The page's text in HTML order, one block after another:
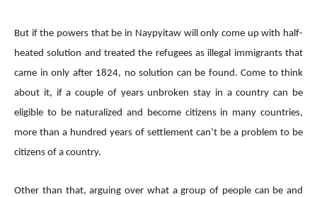
But if the powers that be in Naypyitaw will only come up with half-
heated solution and treated the refugees as illegal immigrants that
came in only after 1824, no solution can be found. Come to think
about it, if a couple of years unbroken stay in a country can be
eligible to be naturalized and become citizens in many countries,
more than a hundred years of settlement can’t be a problem to be
citizens of a country.
Other than that, arguing over what a group of people can be and